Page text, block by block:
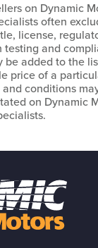
on Dynamic
often
license,
testing and
be added to the
price of a
conditions
on Dynamic